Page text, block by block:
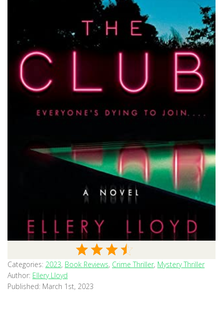
Categories: 2023, Book Reviews, Crime Thriller, Mystery Thriller
Author: Ellery Lloyd
Published: March 1st, 2023